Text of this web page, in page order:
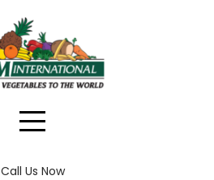
Call Us Now